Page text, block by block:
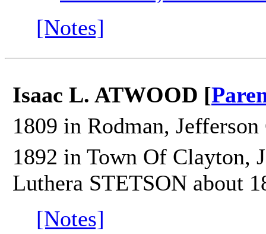
[Notes]
Isaac L. ATWOOD [
1809 in Rodman,
1892 in Town Of Clayton,
Luthera STETSON about
[Notes]